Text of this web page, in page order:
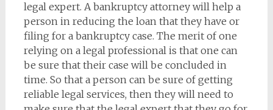
legal expert. A bankruptcy attorney will help a
person in reducing the loan that they have or
filing for a bankruptcy case. The merit of one
relying on a legal professional is that one can
be sure that their case will be concluded in
time. So that a person can be sure of getting
reliable legal services, then they will need to